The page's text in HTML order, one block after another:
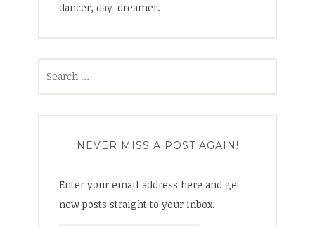
dancer, day-dreamer.
NEVER MISS A POST AGAIN!
Enter your email address here and get
new posts straight to your inbox.